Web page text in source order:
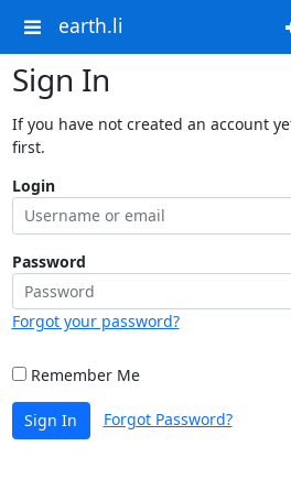
earth.li
Sign In
If you have not created an account
first.
Login
Password
Forgot your password?
Remember Me
Sign In Forgot Password?